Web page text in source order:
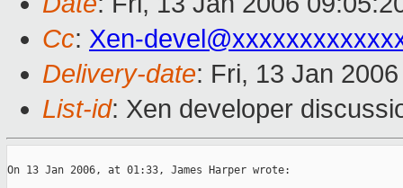
Cc: Xen-
Delivery-date: Fri, 13 Jan
List-id: Xen developer
On 13 Jan 2006, at 01:33, James Harper wrote: